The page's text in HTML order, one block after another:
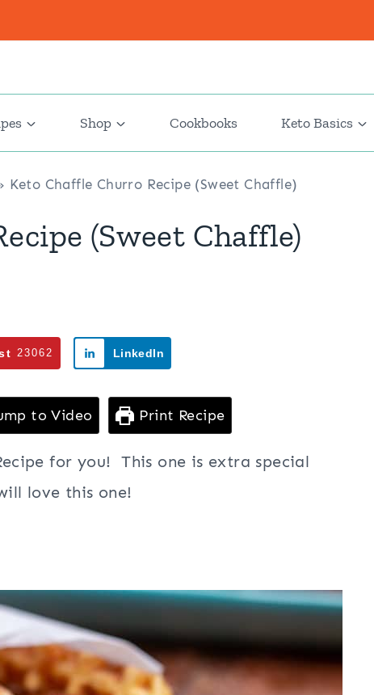
Shop Cookbooks Keto Basics
Keto Chaffle Churro Recipe (Sweet Chaffle)
(Sweet Chaffle)
23062 LinkedIn
to Video Print Recipe
for you! This one is extra special
love this one!